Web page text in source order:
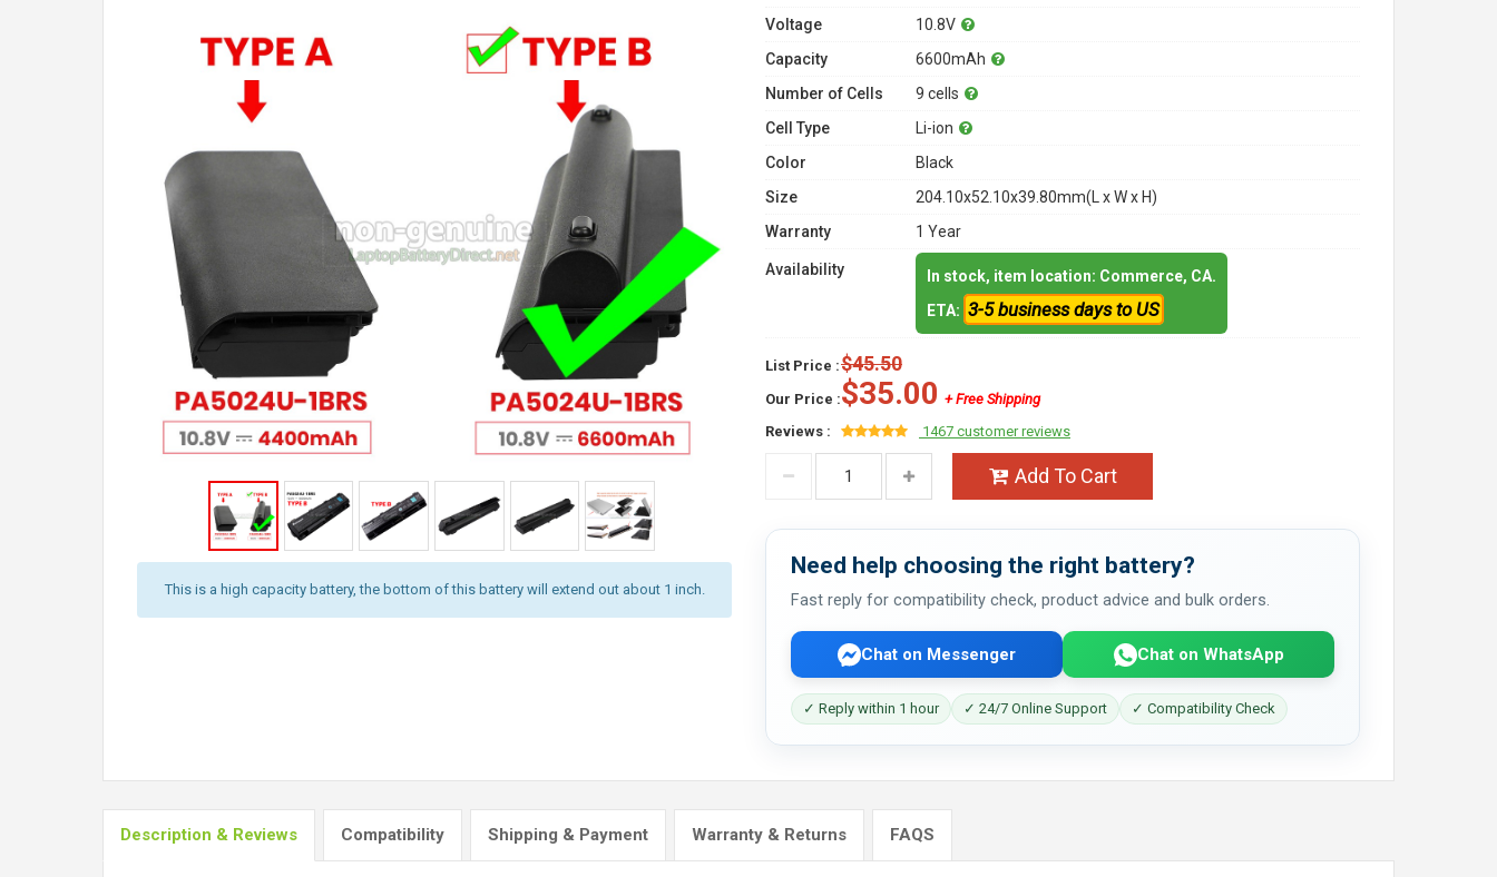
This is a high capacity battery, the bottom of this battery will extend out about 1 inch.
Voltage
10.8V
Capacity
6600mAh
Number of Cells
9 cells
Cell Type
Li-ion
Color
Black
Size
204.10x52.10x39.80mm(L x W x H)
Warranty
1 Year
Availability
In stock, item location: Commerce, CA.
ETA: 3-5 business days to US
List Price :$45.50
Our Price :$35.00 + Free Shipping
Reviews :
1467 customer reviews
Add To Cart
Need help choosing the right battery?
Fast reply for compatibility check, product advice and bulk orders.
Chat on Messenger Chat on WhatsApp
✓ Reply within 1 hour ✓ 24/7 Online Support ✓ Compatibility Check
Description & Reviews Compatibility Shipping & Payment Warranty & Returns FAQS